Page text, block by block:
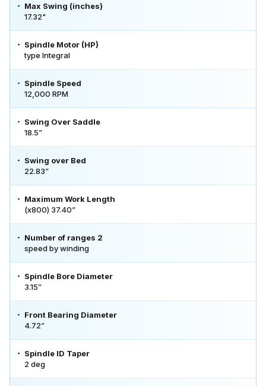
Max Swing (inches)
17.32"
Spindle Motor (HP)
type Integral
Spindle Speed
12,000 RPM
Swing Over Saddle
18.5”
Swing over Bed
22.83”
Maximum Work Length
(x800) 37.40”
Number of ranges 2
speed by winding
Spindle Bore Diameter
3.15”
Front Bearing Diameter
4.72”
Spindle ID Taper
2 deg